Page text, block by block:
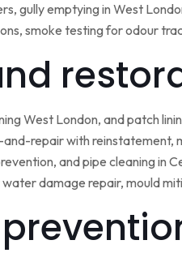
gully emptying in West
smoke testing for odour
West London, and patch
repair with reinstatement,
and pipe cleaning in
damage repair, mould